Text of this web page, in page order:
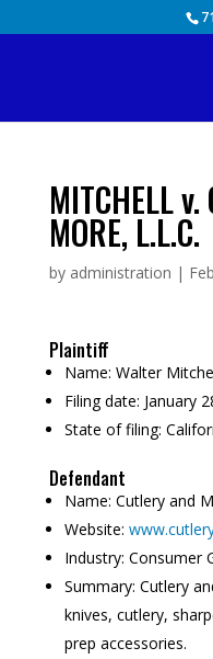
MITCHELL v.
MORE, L.L.C.
by administration |
Plaintiff
Name: Walter
Filing date: January
State of filing:
Defendant
Name: Cutlery and
Website:
Industry: Consumer
Summary: Cutlery
knives, cutlery,
prep accessories.